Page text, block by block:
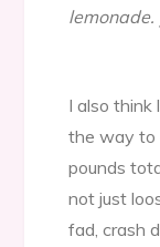
lemonade.
I also think
the way to
pounds
not just
fad, crash